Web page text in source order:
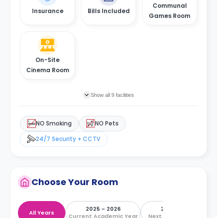
Insurance Bills Included
Communal
Games Room
On-Site
Cinema Room
Show all 9 facilities
NO Smoking
NO Pets
24/7 Security + CCTV
Choose Your Room
All Years
2025 – 2026
Current Academic Year
2026 – 2027
Next Academic Year